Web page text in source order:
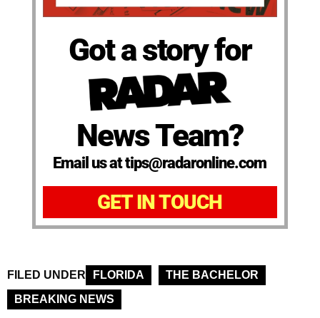
Got a story for
News Team?
Email us at tips@radaronline.com
GET IN TOUCH
FILED UNDER FLORIDA
THE BACHELOR
BREAKING NEWS